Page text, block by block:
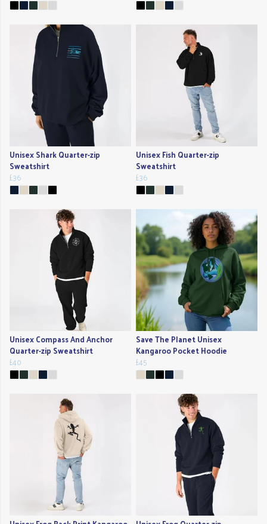
Unisex Shark Quarter-zip
Sweatshirt
£36
Unisex Fish Quarter-zip
Sweatshirt
£36
Unisex Compass And Anchor
Quarter-zip Sweatshirt
£40
Save The Planet Unisex
Kangaroo Pocket Hoodie
£45